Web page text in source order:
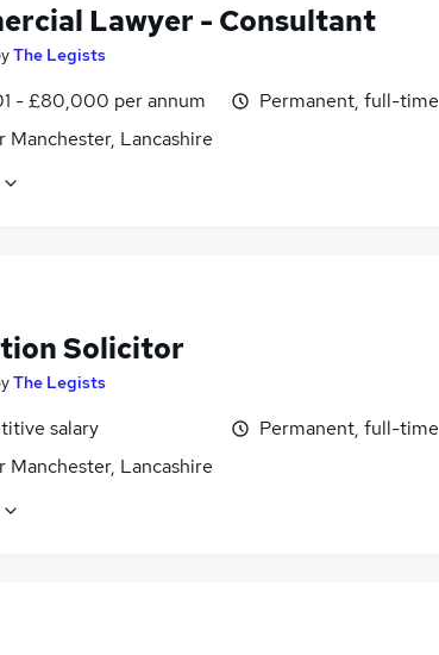
Lawyer - Consultant
The Legists
- £80,000 per annum
Manchester, Lancashire
Permanent, full-time
Solicitor
The Legists
salary
Manchester, Lancashire
Permanent, full-time